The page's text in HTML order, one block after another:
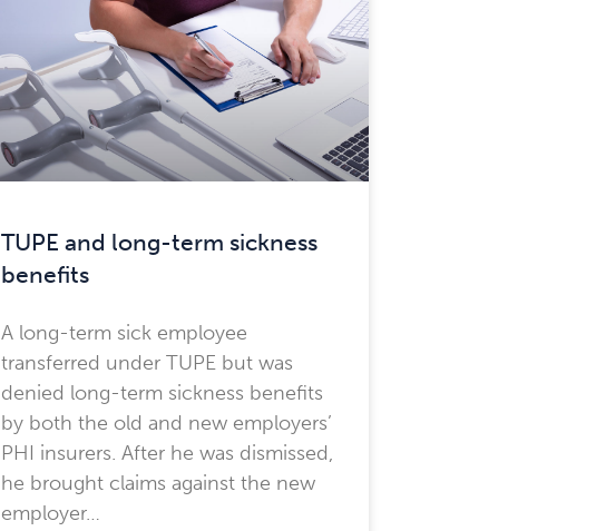
TUPE and long-term sickness
benefits
A long-term sick employee
transferred under TUPE but was
denied long-term sickness benefits
by both the old and new employers’
PHI insurers. After he was dismissed,
he brought claims against the new
employer…